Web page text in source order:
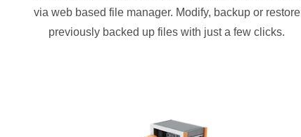
via web based file manager. Modify, backup or restore
previously backed up files with just a few clicks.